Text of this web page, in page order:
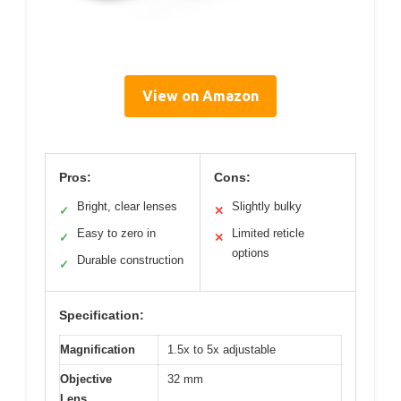
View on Amazon
Pros:
✓ Bright, clear lenses
✓ Easy to zero in
✓ Durable construction
Cons:
✕ Slightly bulky
✕
Limited reticle
options
Specification:
Magnification 1.5x to 5x adjustable
Objective
32 mm